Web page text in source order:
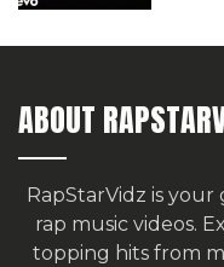
ABOUT
RapStarVidz is
rap music videos.
topping hits from